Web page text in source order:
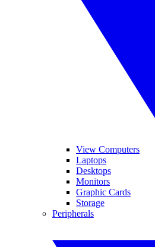
View Computers
Laptops
Desktops
Monitors
Graphic Cards
Storage
Peripherals